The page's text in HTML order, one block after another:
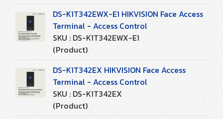
DS-K1T342EWX-E1 HIKVISION Face Access
Terminal - Access Control
SKU : DS-K1T342EWX-E1
(Product)
DS-K1T342EX HIKVISION Face Access
Terminal - Access Control
SKU : DS-K1T342EX
(Product)